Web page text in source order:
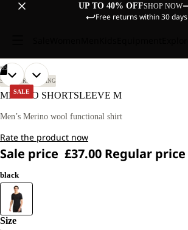
UP TO 40% OFFSHOP NOW
Free returns within 30 days
SALE
OUR
MODEL
IS
CM
AND
WEARS
SIZE
05
OPEN
IMAGE
FULL
OUR
MODEL
IS
CM
AND
WEARS
SIZE
OPEN
IMAGE
FULL
OPEN
IMAGE
FULL
OPEN
IMAGE
FULL
OPEN
IMAGE
FULL
SKI TOURING SKIING
MERINO SHORTSLEEVE M
Men’s Merino wool functional shirt
Rate the product now
Sale price £37.00 Regular price
black
Size